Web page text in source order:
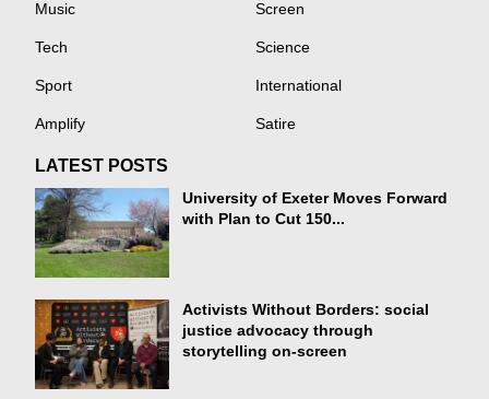
Music Screen
Tech Science
Sport International
Amplify Satire
LATEST POSTS
University of Exeter Moves Forward
with Plan to Cut 150...
Activists Without Borders: social
justice advocacy through
storytelling on-screen